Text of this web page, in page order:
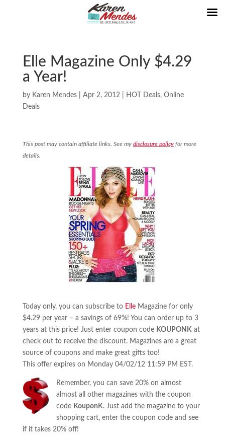
Elle Magazine Only $4.29
a Year!
by Karen Mendes| Apr 2, 2012| HOT Deals, Online
Deals
This post may contain affiliate links. See my disclosure policyfor more
details.
Today only, you can subscribe to ElleMagazine for only
$4.29 per year – a savings of 69%! You can order up to 3
years at this price! Just enter coupon code KOUPONKat
check out to receive the discount. Magazines are a great
source of coupons and make great gifts too!
This offer expires on Monday 04/02/12 11:59 PM EST.
Remember, you can save 20% on almost
almost all other magazines with the coupon
code KouponK. Just add the magazine to your
shopping cart, enter the coupon code and see
if it takes 20% off!